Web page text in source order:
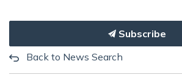
Subscribe
Back to News Search